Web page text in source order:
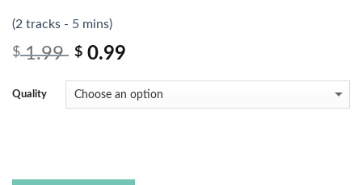
(2 tracks - 5 mins)
$1.99 $ 0.99
Quality